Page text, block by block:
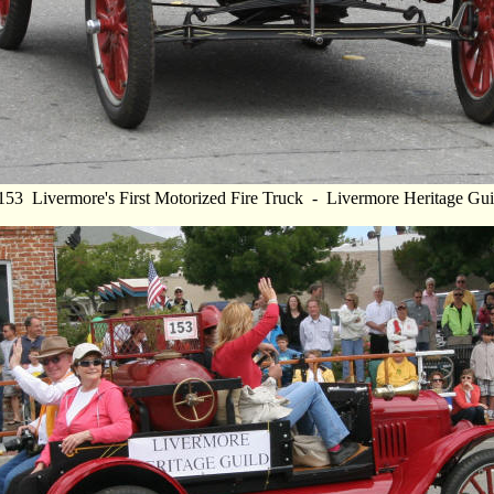
Livermore's First Motorized Fire Truck - Livermore Heritage